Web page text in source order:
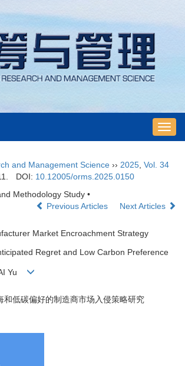
and Management Science ›› 2025 Vol. 34
DOI: 10.12005/orms.2025.0150
Methodology Study •
Previous Articles
Next Articles
Market Encroachment Strategy
Regret and Low Carbon Preference
Yu
和低碳偏好的制造商市场入侵策略研究